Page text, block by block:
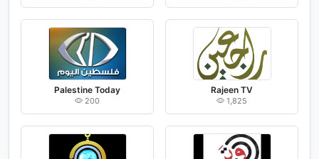
Palestine Today
200
Rajeen TV
1,825